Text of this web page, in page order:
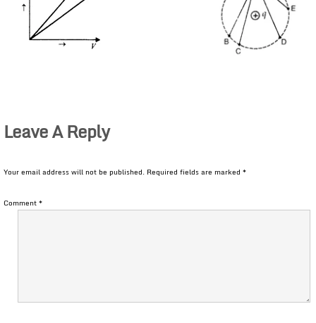
Leave A Reply
Your email address will not be published. Required fields are marked *
Comment*